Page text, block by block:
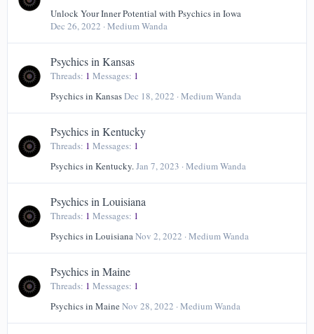
Unlock Your Inner Potential with Psychics in Iowa
Dec 26, 2022 Medium Wanda
Psychics in Kansas
Threads 1 Messages 1
Psychics in KansasDec 18, 2022 Medium Wanda
Psychics in Kentucky
Threads 1 Messages 1
Psychics in Kentucky.Jan 7, 2023 Medium Wanda
Psychics in Louisiana
Threads 1 Messages 1
Psychics in LouisianaNov 2, 2022 Medium Wanda
Psychics in Maine
Threads 1 Messages 1
Psychics in MaineNov 28, 2022 Medium Wanda